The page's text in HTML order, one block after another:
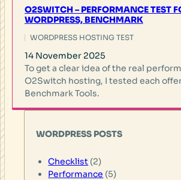
O2SWITCH – PERFORMANCE TEST
WORDPRESS, BENCHMARK
WORDPRESS HOSTING TEST
14 November 2025
To get a clear idea of the real
O2Switch hosting, I tested each
Benchmark Tools.
WORDPRESS POSTS
Checklist (2)
Performance (5)